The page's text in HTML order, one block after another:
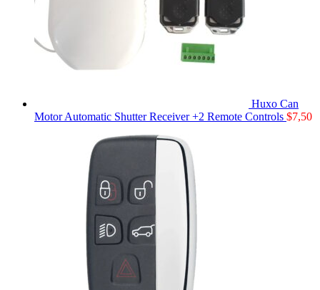
Huxo Can
Motor Automatic Shutter Receiver +2 Remote Controls $7,50